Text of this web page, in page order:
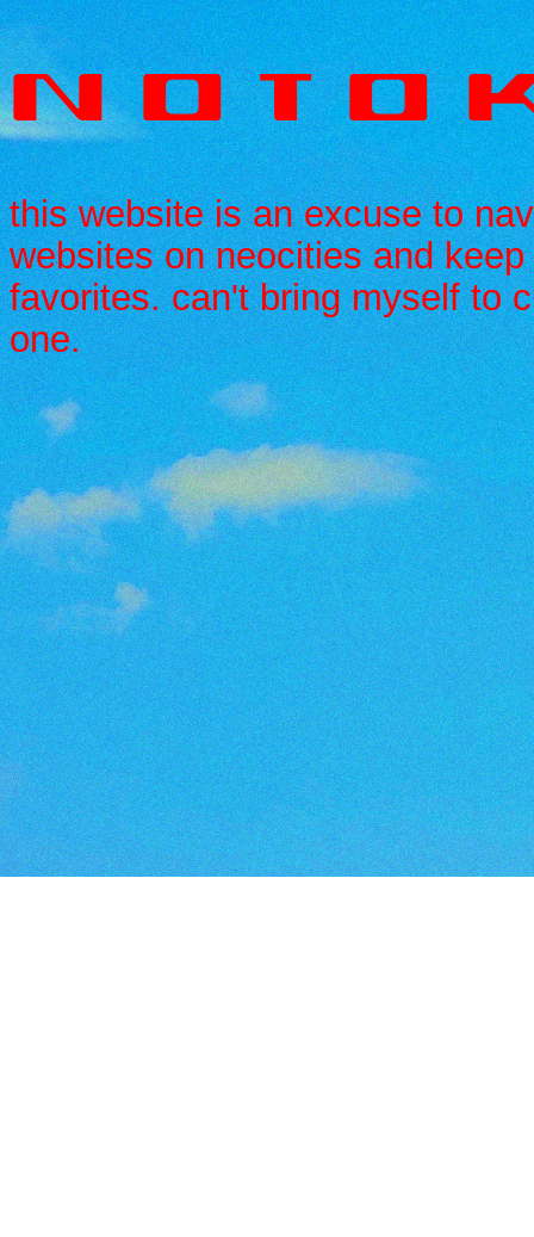
N O T O
this website is an excuse to
websites on neocities and
favorites. can't bring myself to
one.